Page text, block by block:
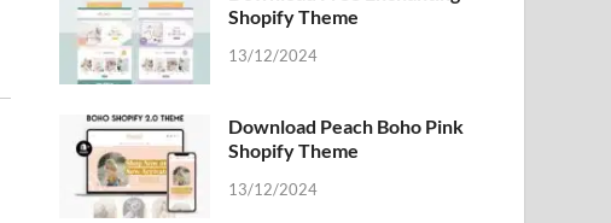
Shopify Theme
13/12/2024
Download Peach Boho Pink
Shopify Theme
13/12/2024